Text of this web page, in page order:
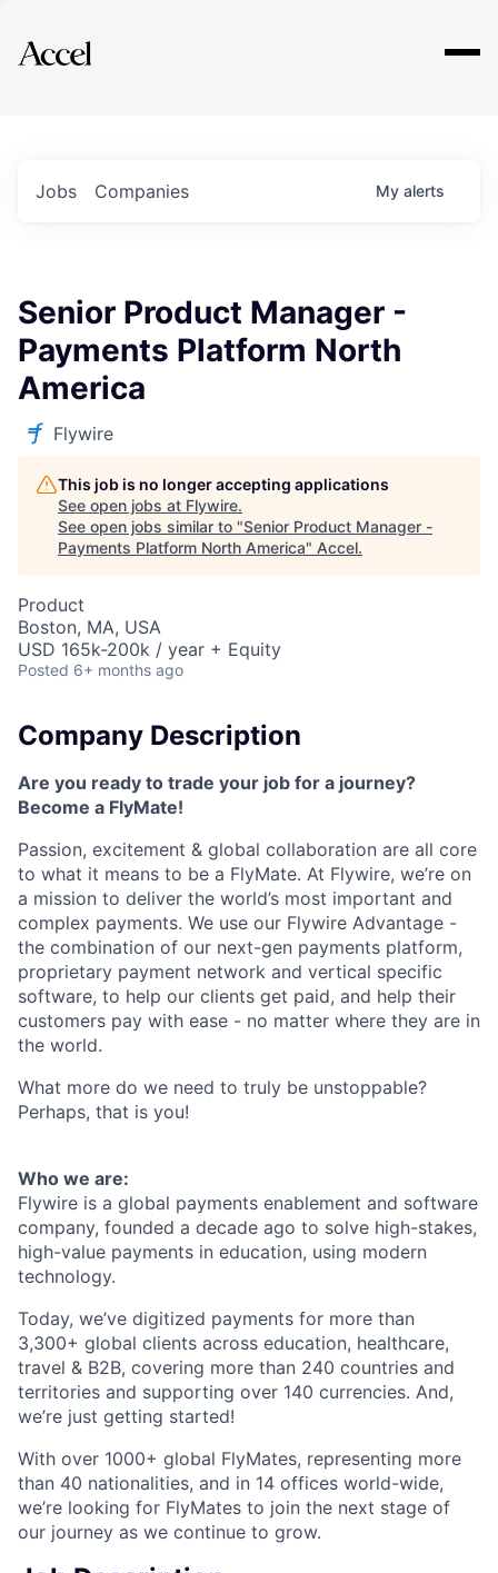
Explore
Jobs Companies My alerts
Senior Product Manager -
Payments Platform North
America
Flywire
This job is no longer accepting applications
See open jobs at Flywire.
See open jobs similar to "Senior Product Manager -
Payments Platform North America" Accel.
Product
Boston, MA, USA
USD 165k-200k / year + Equity
Posted 6+ months ago
Company Description
Are you ready to trade your job for a journey?
Become a FlyMate!
Passion, excitement & global collaboration are all core
to what it means to be a FlyMate. At Flywire, we’re on
a mission to deliver the world’s most important and
complex payments. We use our Flywire Advantage -
the combination of our next-gen payments platform,
proprietary payment network and vertical specific
software, to help our clients get paid, and help their
customers pay with ease - no matter where they are in
the world.
What more do we need to truly be unstoppable?
Perhaps, that is you!
Who we are:
Flywire is a global payments enablement and software
company, founded a decade ago to solve high-stakes,
high-value payments in education, using modern
technology.
Today, we’ve digitized payments for more than
3,300+ global clients across education, healthcare,
travel & B2B, covering more than 240 countries and
territories and supporting over 140 currencies. And,
we’re just getting started!
With over 1000+ global FlyMates, representing more
than 40 nationalities, and in 14 offices world-wide,
we’re looking for FlyMates to join the next stage of
our journey as we continue to grow.